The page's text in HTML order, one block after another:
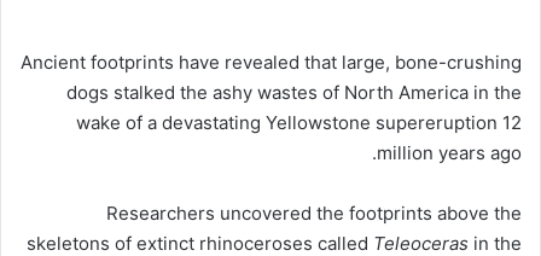
Ancient footprints have revealed that large, bone-crushing
dogs stalked the ashy wastes of North America in the
wake of a devastating Yellowstone supereruption 12
million years ago.
Researchers uncovered the footprints above the
skeletons of extinct rhinoceroses called Teleoceras in the